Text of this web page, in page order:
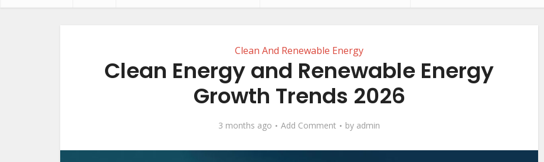
Clean And Renewable Energy
Clean Energy and Renewable Energy
Growth Trends 2026
3 months ago Add Comment by admin